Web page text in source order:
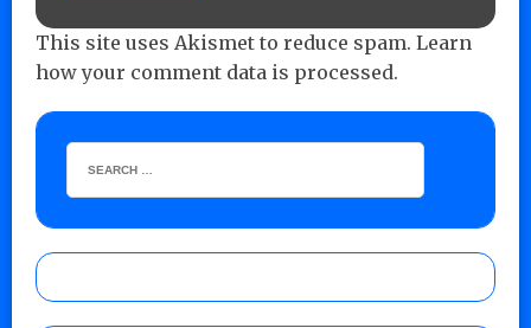
This site uses Akismet to reduce spam. Learn
how your comment data is processed.